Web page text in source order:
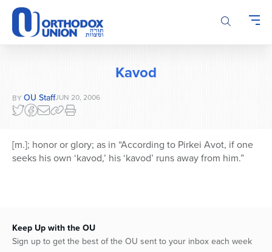
Please
note:
This
website
system.
Kavod
BY OU StaffJUN 20, 2006
[m.]; honor or glory; as in “According to Pirkei Avot, if one
seeks his own ‘kavod,’ his ‘kavod’ runs away from him.”
Keep Up with the OU
Sign up to get the best of the OU sent to your inbox each week